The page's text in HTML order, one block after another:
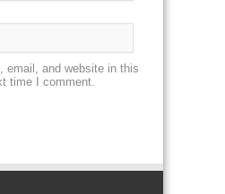
email, and website in this
time I comment.